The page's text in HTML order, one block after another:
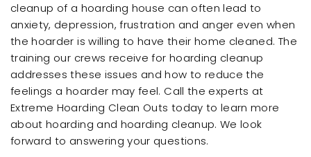
cleanup of a hoarding house can often lead to
anxiety, depression, frustration and anger even when
the hoarder is willing to have their home cleaned. The
training our crews receive for hoarding cleanup
addresses these issues and how to reduce the
feelings a hoarder may feel. Call the experts at
Extreme Hoarding Clean Outs today to learn more
about hoarding and hoarding cleanup. We look
forward to answering your questions.